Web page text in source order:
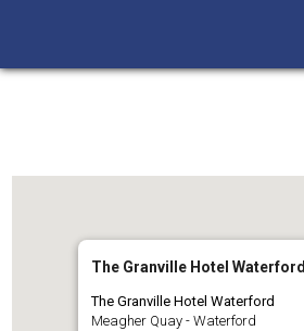
The Granville Hotel Waterford
The Granville Hotel Waterford
Meagher Quay - Waterford